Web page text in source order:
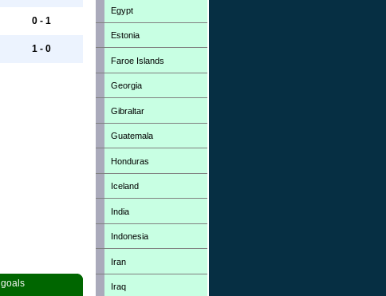
0 - 1
1 - 0
Egypt
Estonia
Faroe Islands
Georgia
Gibraltar
Guatemala
Honduras
Iceland
India
Indonesia
Iran
Iraq